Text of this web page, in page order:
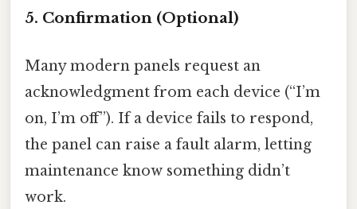
5. Confirmation (Optional)
Many modern panels request an
acknowledgment from each device (“I’m
on, I’m off”). If a device fails to respond,
the panel can raise a fault alarm, letting
maintenance know something didn’t
work.